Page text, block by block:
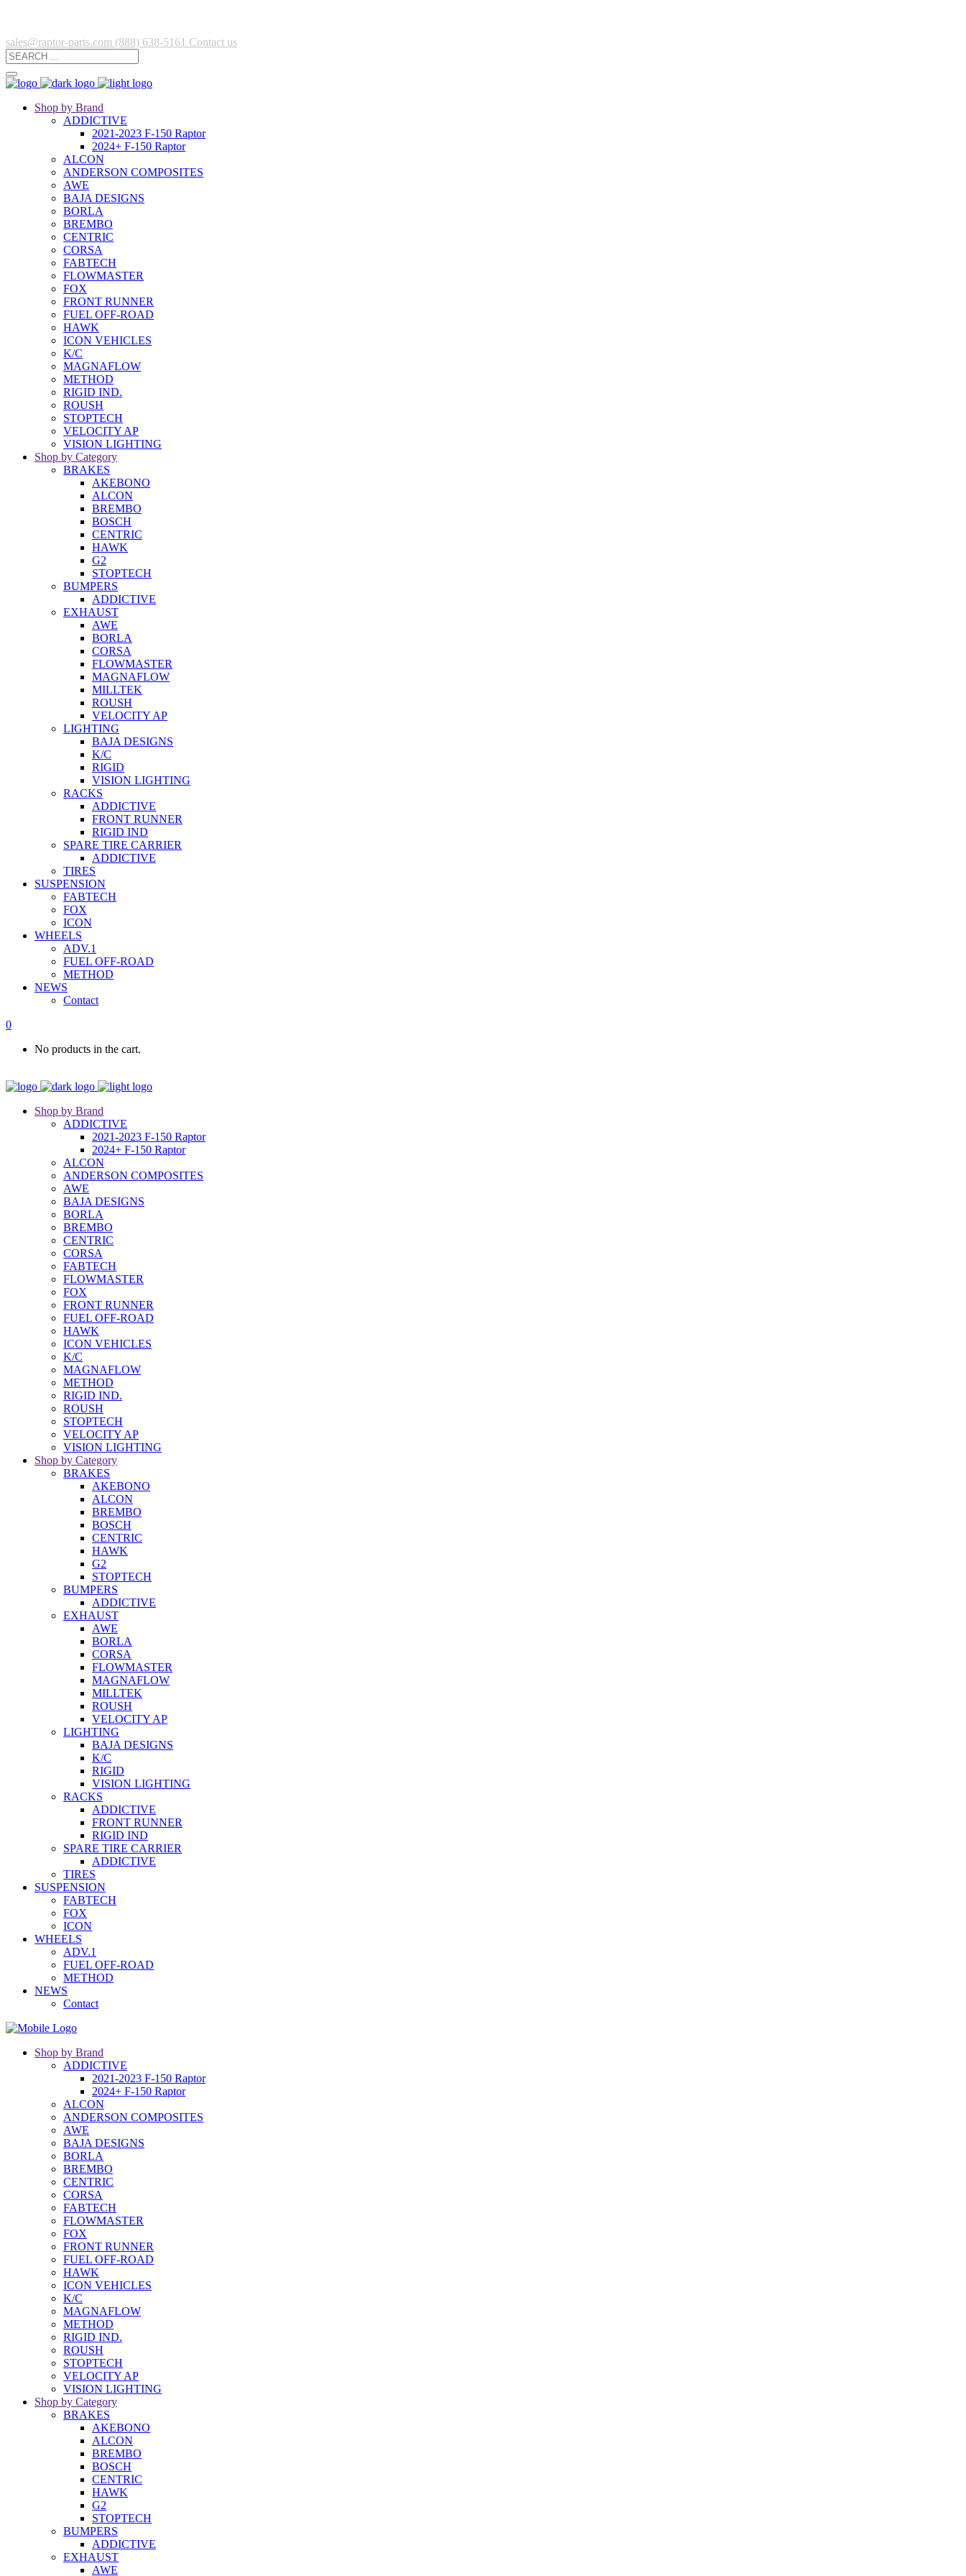
sales@raptor-parts.com (888) 638-5161 Contact us
Shop by Brand
ADDICTIVE
2021-2023 F-150 Raptor
2024+ F-150 Raptor
ALCON
ANDERSON COMPOSITES
AWE
BAJA DESIGNS
BORLA
BREMBO
CENTRIC
CORSA
FABTECH
FLOWMASTER
FOX
FRONT RUNNER
FUEL OFF-ROAD
HAWK
ICON VEHICLES
K/C
MAGNAFLOW
METHOD
RIGID IND.
ROUSH
STOPTECH
VELOCITY AP
VISION LIGHTING
Shop by Category
BRAKES
AKEBONO
ALCON
BREMBO
BOSCH
CENTRIC
HAWK
G2
STOPTECH
BUMPERS
ADDICTIVE
EXHAUST
AWE
BORLA
CORSA
FLOWMASTER
MAGNAFLOW
MILLTEK
ROUSH
VELOCITY AP
LIGHTING
BAJA DESIGNS
K/C
RIGID
VISION LIGHTING
RACKS
ADDICTIVE
FRONT RUNNER
RIGID IND
SPARE TIRE CARRIER
ADDICTIVE
TIRES
SUSPENSION
FABTECH
FOX
ICON
WHEELS
ADV.1
FUEL OFF-ROAD
METHOD
NEWS
Contact
0
No products in the cart.
Shop by Brand
ADDICTIVE
2021-2023 F-150 Raptor
2024+ F-150 Raptor
ALCON
ANDERSON COMPOSITES
AWE
BAJA DESIGNS
BORLA
BREMBO
CENTRIC
CORSA
FABTECH
FLOWMASTER
FOX
FRONT RUNNER
FUEL OFF-ROAD
HAWK
ICON VEHICLES
K/C
MAGNAFLOW
METHOD
RIGID IND.
ROUSH
STOPTECH
VELOCITY AP
VISION LIGHTING
Shop by Category
BRAKES
AKEBONO
ALCON
BREMBO
BOSCH
CENTRIC
HAWK
G2
STOPTECH
BUMPERS
ADDICTIVE
EXHAUST
AWE
BORLA
CORSA
FLOWMASTER
MAGNAFLOW
MILLTEK
ROUSH
VELOCITY AP
LIGHTING
BAJA DESIGNS
K/C
RIGID
VISION LIGHTING
RACKS
ADDICTIVE
FRONT RUNNER
RIGID IND
SPARE TIRE CARRIER
ADDICTIVE
TIRES
SUSPENSION
FABTECH
FOX
ICON
WHEELS
ADV.1
FUEL OFF-ROAD
METHOD
NEWS
Contact
Shop by Brand
ADDICTIVE
2021-2023 F-150 Raptor
2024+ F-150 Raptor
ALCON
ANDERSON COMPOSITES
AWE
BAJA DESIGNS
BORLA
BREMBO
CENTRIC
CORSA
FABTECH
FLOWMASTER
FOX
FRONT RUNNER
FUEL OFF-ROAD
HAWK
ICON VEHICLES
K/C
MAGNAFLOW
METHOD
RIGID IND.
ROUSH
STOPTECH
VELOCITY AP
VISION LIGHTING
Shop by Category
BRAKES
AKEBONO
ALCON
BREMBO
BOSCH
CENTRIC
HAWK
G2
STOPTECH
BUMPERS
ADDICTIVE
EXHAUST
AWE